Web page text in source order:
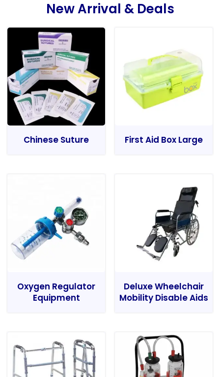
New Arrival & Deals
Chinese Suture First Aid Box Large
Oxygen Regulator
Equipment
Deluxe Wheelchair
Mobility Disable Aids